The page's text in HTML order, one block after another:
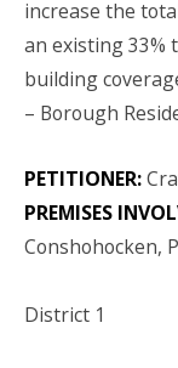
increase the
an existing 33%
building
– Borough
PETITIONER:
PREMISES
Conshohocken,
BR-1 –
District 1